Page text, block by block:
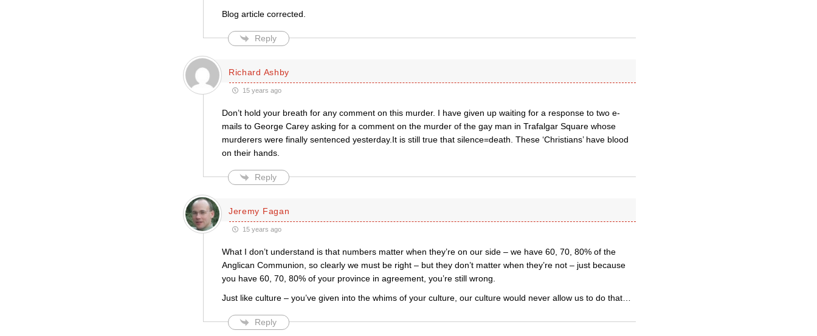
Blog article corrected.
Reply
Richard Ashby
15 years ago
Don’t hold your breath for any comment on this murder. I have given up waiting for a response to two e-
mails to George Carey asking for a comment on the murder of the gay man in Trafalgar Square whose
murderers were finally sentenced yesterday.It is still true that silence=death. These ‘Christians’ have blood
on their hands.
Reply
Jeremy Fagan
15 years ago
What I don’t understand is that numbers matter when they’re on our side – we have 60, 70, 80% of the
Anglican Communion, so clearly we must be right – but they don’t matter when they’re not – just because
you have 60, 70, 80% of your province in agreement, you’re still wrong.
Just like culture – you’ve given into the whims of your culture, our culture would never allow us to do that…
Reply